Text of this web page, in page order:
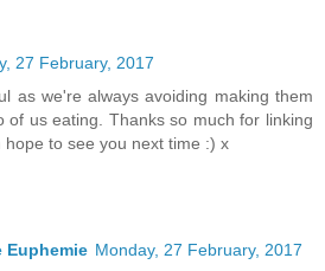
27 February, 2017
as we're always avoiding making them
of us eating. Thanks so much for linking
to see you next time :) x
Euphemie Monday, 27 February, 2017